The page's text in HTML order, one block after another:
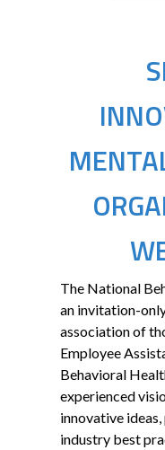
The National
an invitation-
association of
Employee
Behavioral
experienced
innovative
industry best